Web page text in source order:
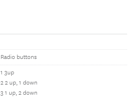
Radio buttons
1 3up
2 2 up, 1 down
3 1 up, 2 down